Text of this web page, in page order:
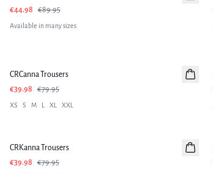
€44.98
€89.95
Available in many sizes
CRCanna Trousers
€39.98
€79.95
XS S M L XL XXL
CRKanna Trousers
€39.98
€79.95